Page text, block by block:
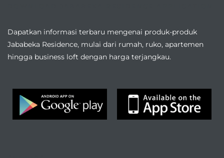
Dapatkan informasi terbaru mengenai produk-produk
Jababeka Residence, mulai dari rumah, ruko, apartemen
hingga business loft dengan harga terjangkau.